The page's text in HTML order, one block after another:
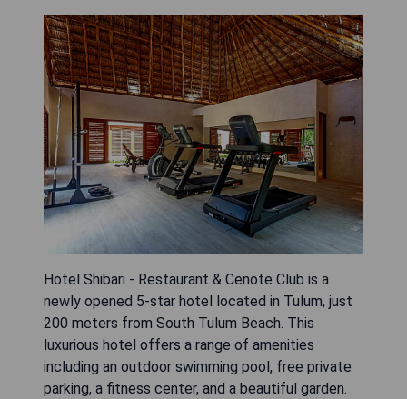
Hotel Shibari - Restaurant & Cenote Club is a
newly opened 5-star hotel located in Tulum, just
200 meters from South Tulum Beach. This
luxurious hotel offers a range of amenities
including an outdoor swimming pool, free private
parking, a fitness center, and a beautiful garden.